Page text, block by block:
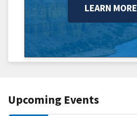
LEARN MORE
Upcoming Events